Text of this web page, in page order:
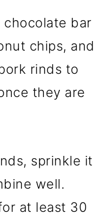
chocolate bar
chips, and
rinds to
they are
sprinkle it
well.
at least 30